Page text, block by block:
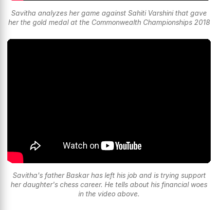
Savitha analyzes her game against Sahiti Varshini that gave
her the gold medal at the Commonwealth Championships 2018
Savitha's father Baskar has left his job and is trying support
her daughter's chess career. He tells about his financial woes
in the video above.